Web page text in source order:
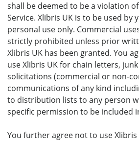
shall be deemed to be a violation
Service. Xlibris UK is to be used by
personal use only. Commercial
strictly prohibited unless prior
Xlibris UK has been granted. You
use Xlibris UK for chain letters,
solicitations (commercial or non-
communications of any kind
to distribution lists to any person
specific permission to be included
You further agree not to use